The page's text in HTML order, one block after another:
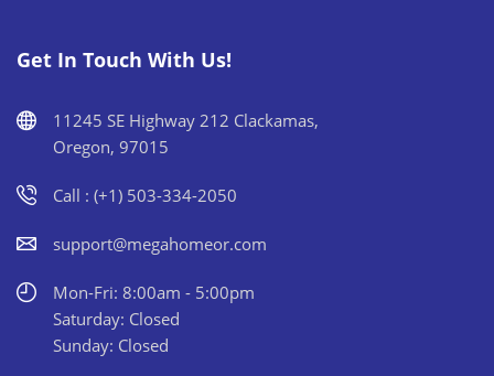
Get In Touch With Us!
11245 SE Highway 212 Clackamas,
Oregon, 97015
Call : (+1) 503-334-2050
support@megahomeor.com
Mon-Fri: 8:00am - 5:00pm
Saturday: Closed
Sunday: Closed